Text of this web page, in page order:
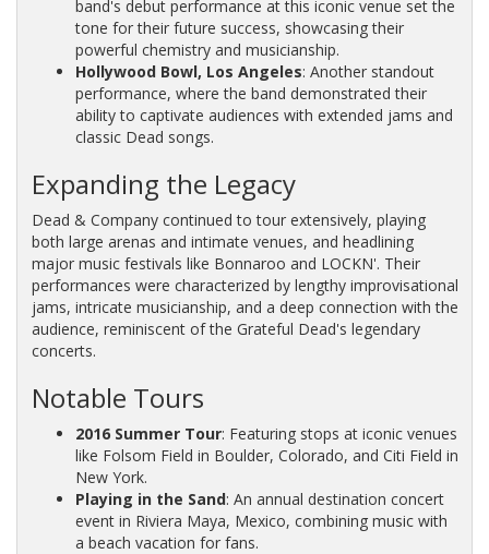
band's debut performance at this iconic venue set the
tone for their future success, showcasing their
powerful chemistry and musicianship.
Hollywood Bowl, Los Angeles: Another standout
performance, where the band demonstrated their
ability to captivate audiences with extended jams and
classic Dead songs.
Expanding the Legacy
Dead & Company continued to tour extensively, playing
both large arenas and intimate venues, and headlining
major music festivals like Bonnaroo and LOCKN'. Their
performances were characterized by lengthy improvisational
jams, intricate musicianship, and a deep connection with the
audience, reminiscent of the Grateful Dead's legendary
concerts.
Notable Tours
2016 Summer Tour: Featuring stops at iconic venues
like Folsom Field in Boulder, Colorado, and Citi Field in
New York.
Playing in the Sand: An annual destination concert
event in Riviera Maya, Mexico, combining music with
a beach vacation for fans.